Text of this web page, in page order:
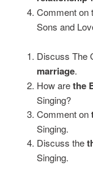
Comment on
Sons and
Discuss The
marriage.
How arethe
Singing?
Comment on
Singing.
Discuss the
Singing.